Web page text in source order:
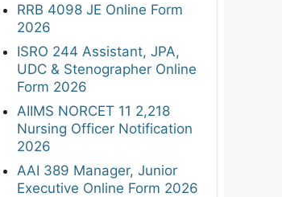
RRB 4098 JE Online Form
2026
ISRO 244 Assistant, JPA,
UDC & Stenographer Online
Form 2026
AIIMS NORCET 11 2,218
Nursing Officer Notification
2026
AAI 389 Manager, Junior
Executive Online Form 2026